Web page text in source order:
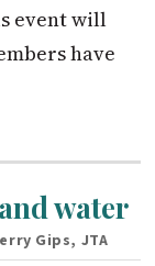
event will
have
water
Gips, JTA